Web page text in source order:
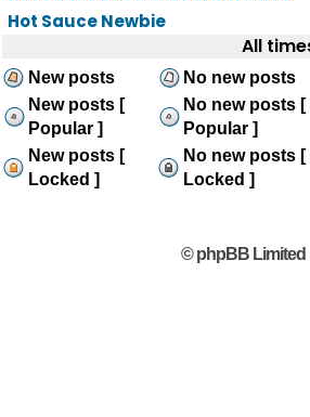
Hot Sauce Newbie
All
New posts No new posts
New posts [
Popular ]
No new posts [
Popular ]
New posts [
Locked ]
No new posts [
Locked ]
© phpBB Limited